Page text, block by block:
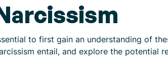
to first gain an understanding of
entail, and explore the potential